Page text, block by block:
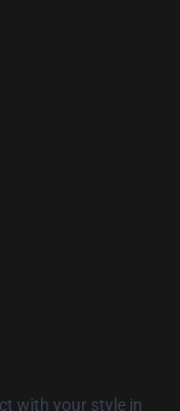
with your style in